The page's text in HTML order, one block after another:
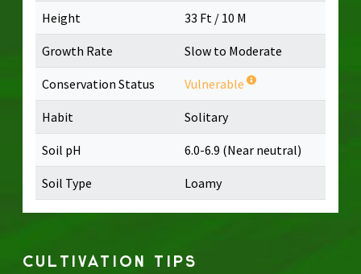
Height 33 Ft / 10 M
Growth Rate Slow to Moderate
Conservation Status Vulnerable
Habit Solitary
Soil pH 6.0-6.9 (Near neutral)
Soil Type Loamy
CULTIVATION TIPS